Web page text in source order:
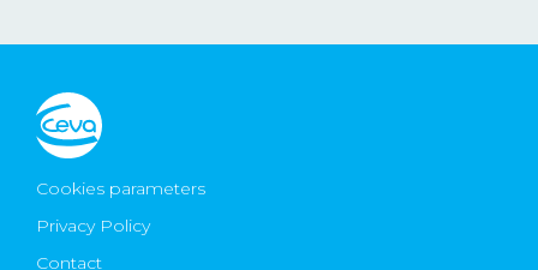
Cookies parameters
Privacy Policy
Contact